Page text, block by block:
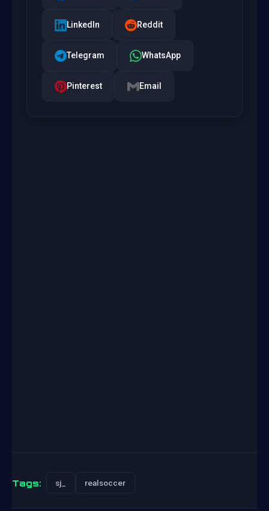
LinkedIn Reddit
Telegram WhatsApp
Pinterest Email
Tags: sj_ realsoccer